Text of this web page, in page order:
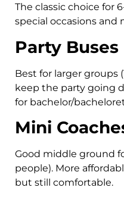
The classic choice for
special occasions and
Party Buses
Best for larger groups
keep the party going
for bachelor/
Mini
Good middle ground
people). More
but still comfortable.